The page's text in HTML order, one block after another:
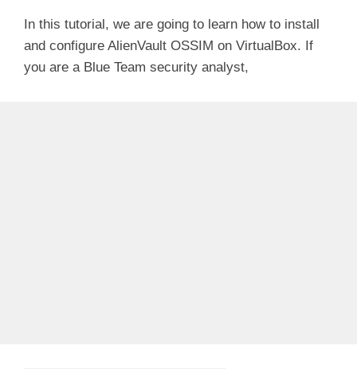
In this tutorial, we are going to learn how to install
and configure AlienVault OSSIM on VirtualBox. If
you are a Blue Team security analyst,